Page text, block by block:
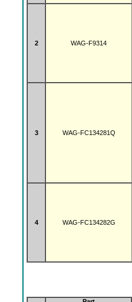
2 WAG-F9314
3 WAG-FC134281Q
4 WAG-FC134282G